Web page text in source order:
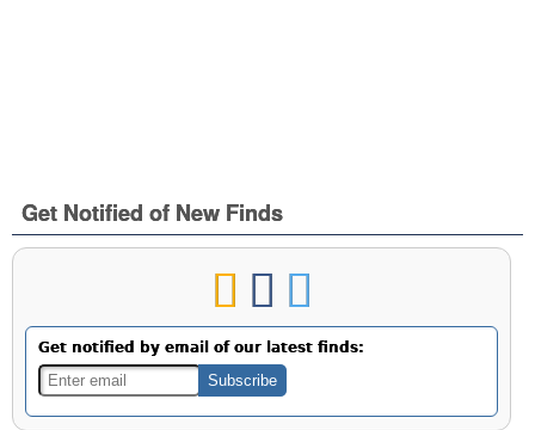
Get Notified of New Finds
Get notified by email of our latest finds: